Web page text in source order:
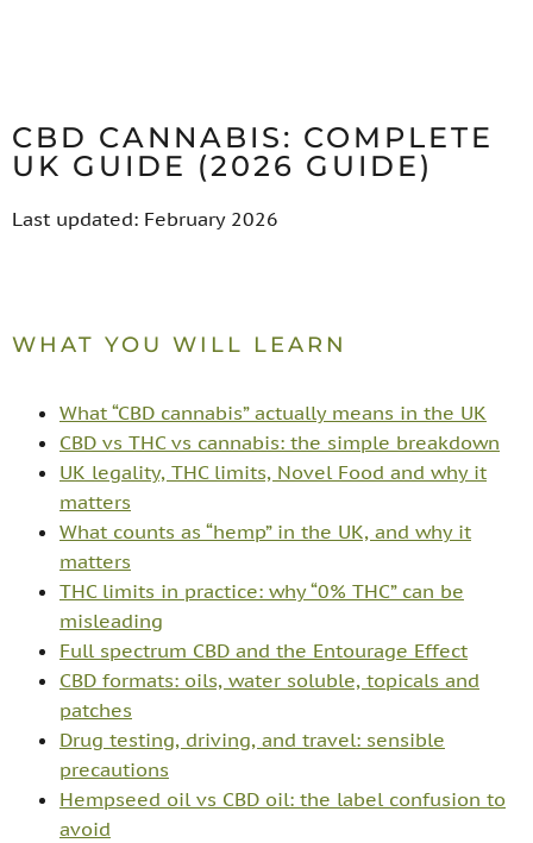
CBD CANNABIS: COMPLETE
UK GUIDE (2026 GUIDE)
Last updated: February 2026
WHAT YOU WILL LEARN
What “CBD cannabis” actually means in the UK
CBD vs THC vs cannabis: the simple breakdown
UK legality, THC limits, Novel Food and why it
matters
What counts as “hemp” in the UK, and why it
matters
THC limits in practice: why “0% THC” can be
misleading
Full spectrum CBD and the Entourage Effect
CBD formats: oils, water soluble, topicals and
patches
Drug testing, driving, and travel: sensible
precautions
Hempseed oil vs CBD oil: the label confusion to
avoid